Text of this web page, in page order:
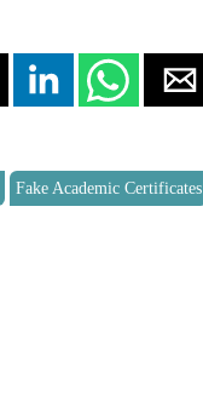
Fake Academic Certificates